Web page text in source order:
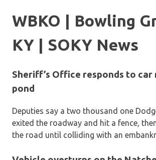
WBKO | Bowling
KY | SOKY News
Sheriff’s Office responds to car
pond
Deputies say a two thousand one
exited the roadway and hit a fence,
the road until colliding with an